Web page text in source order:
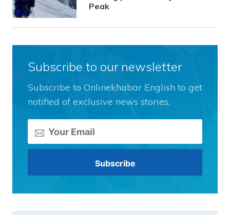
Peak
Subscribe to our newsletter
Subscribe to Onlinekhabar English to get
notified of exclusive news stories.